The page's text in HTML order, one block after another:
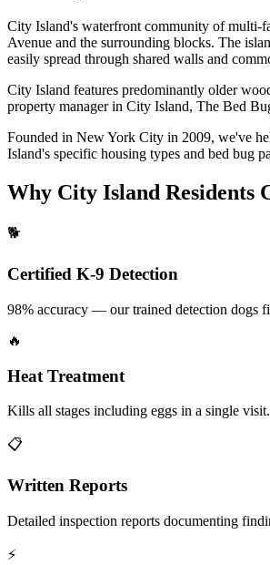
City Island's waterfront community of multi-
Avenue and the surrounding blocks. The
easily spread through shared walls and
City Island features predominantly older
property manager in City Island, The Bed
Founded in New York City in 2009, we've
Island's specific housing types and bed bug
Why City Island Residents
🐕
Certified K-9 Detection
98% accuracy — our trained detection dogs
🔥
Heat Treatment
Kills all stages including eggs in a single
📋
Written Reports
Detailed inspection reports documenting
⚡